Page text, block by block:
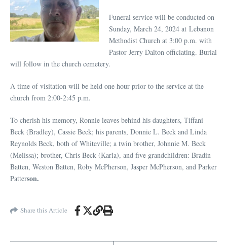
Funeral service will be conducted on
Sunday, March 24, 2024 at Lebanon
Methodist Church at 3:00 p.m. with
Pastor Jerry Dalton officiating. Burial
will follow in the church cemetery.
A time of visitation will be held one hour prior to the service at the
church from 2:00-2:45 p.m.
To cherish his memory, Ronnie leaves behind his daughters, Tiffani
Beck (Bradley), Cassie Beck; his parents, Donnie L. Beck and Linda
Reynolds Beck, both of Whiteville; a twin brother, Johnnie M. Beck
(Melissa); brother, Chris Beck (Karla), and five grandchildren: Bradin
Batten, Weston Batten, Roby McPherson, Jasper McPherson, and Parker
Patterson.
Share this Article